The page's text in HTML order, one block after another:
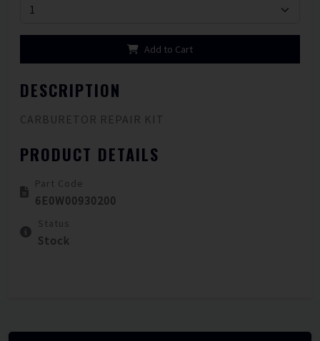
Add to Cart
DESCRIPTION
CARBURETOR REPAIR KIT
PRODUCT DETAILS
Part Code
6E0W00930200
Status
Stock